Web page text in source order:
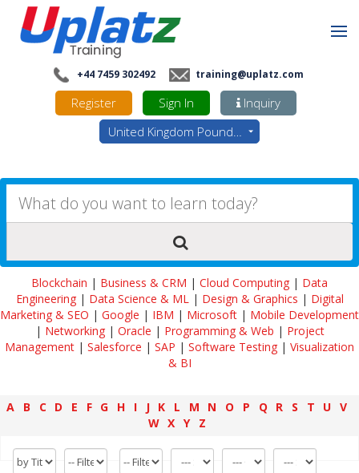
+44 7459 302492 training@uplatz.com
Register Sign In
Inquiry
United Kingdom Pounds - GBP
Blockchain | Business & CRM | Cloud Computing | Data
Engineering| Data Science & ML| Design & Graphics | Digital
Marketing & SEO | Google | IBM | Microsoft | Mobile Development
| Networking| Oracle | Programming & Web | Project
Management | Salesforce | SAP | Software Testing | Visualization
& BI
A B C D E F G H I J K L M N O P Q R S T U V
W X Y Z